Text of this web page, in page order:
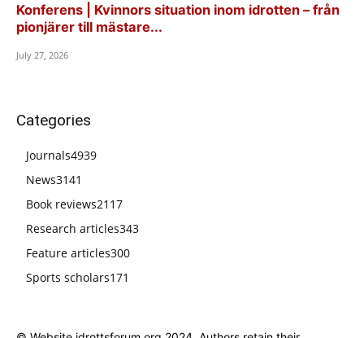
Konferens | Kvinnors situation inom idrotten – från
pionjärer till mästare...
July 27, 2026
Categories
Journals4939
News3141
Book reviews2117
Research articles343
Feature articles300
Sports scholars171